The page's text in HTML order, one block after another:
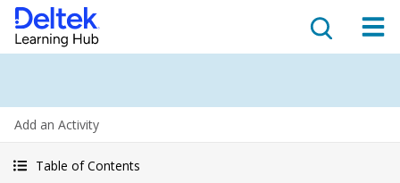
Add an Activity
Table of Contents